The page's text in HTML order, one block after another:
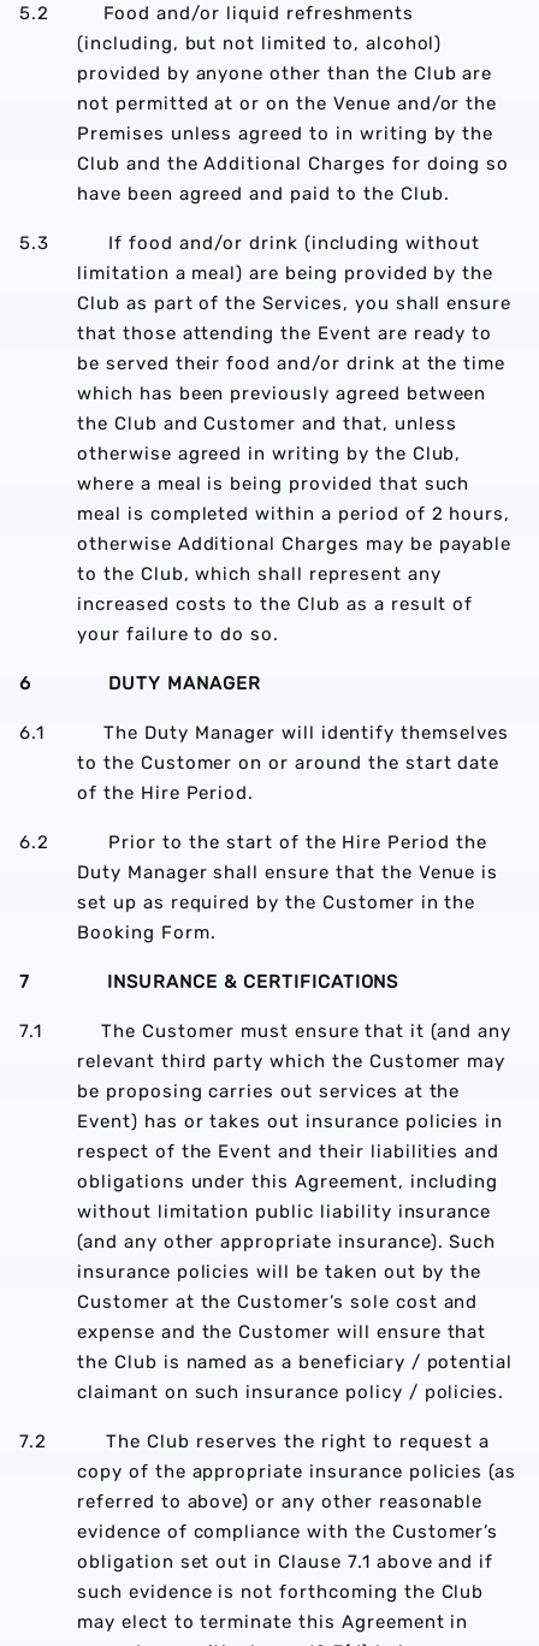
5.2 Food and/or liquid refreshments
(including, but not limited to, alcohol)
provided by anyone other than the Club are
not permitted at or on the Venue and/or the
Premises unless agreed to in writing by the
Club and the Additional Charges for doing so
have been agreed and paid to the Club.
5.3 If food and/or drink (including without
limitation a meal) are being provided by the
Club as part of the Services, you shall ensure
that those attending the Event are ready to
be served their food and/or drink at the time
which has been previously agreed between
the Club and Customer and that, unless
otherwise agreed in writing by the Club,
where a meal is being provided that such
meal is completed within a period of 2 hours,
otherwise Additional Charges may be payable
to the Club, which shall represent any
increased costs to the Club as a result of
your failure to do so.
6 DUTY MANAGER
6.1 The Duty Manager will identify themselves
to the Customer on or around the start date
of the Hire Period.
6.2 Prior to the start of the Hire Period the
Duty Manager shall ensure that the Venue is
set up as required by the Customer in the
Booking Form.
7 INSURANCE & CERTIFICATIONS
7.1 The Customer must ensure that it (and any
relevant third party which the Customer may
be proposing carries out services at the
Event) has or takes out insurance policies in
respect of the Event and their liabilities and
obligations under this Agreement, including
without limitation public liability insurance
(and any other appropriate insurance). Such
insurance policies will be taken out by the
Customer at the Customer’s sole cost and
expense and the Customer will ensure that
the Club is named as a beneficiary / potential
claimant on such insurance policy / policies.
7.2 The Club reserves the right to request a
copy of the appropriate insurance policies (as
referred to above) or any other reasonable
evidence of compliance with the Customer’s
obligation set out in Clause 7.1 above and if
such evidence is not forthcoming the Club
may elect to terminate this Agreement in